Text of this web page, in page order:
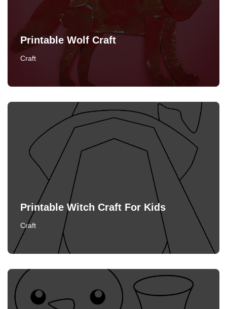
Printable Wolf Craft
Craft
Printable Witch Craft For Kids
Craft